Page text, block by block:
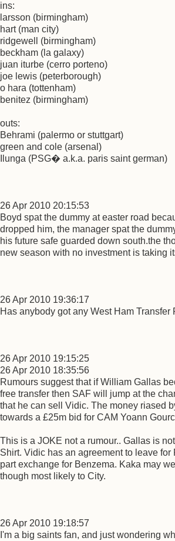
ins:
larsson (birmingham)
hart (man city)
ridgewell (birmingham)
beckham (la galaxy)
juan iturbe (cerro porteno)
joe lewis (peterborough)
o hara (tottenham)
benitez (birmingham)
outs:
Behrami (palermo or stuttgart)
green and cole (arsenal)
Ilunga (PSG� a.k.a. paris saint german)
26 Apr 2010 20:15:53
Boyd spat the dummy at easter road
dropped him, the manager spat the
his future safe guarded down south.the
new season with no investment is taking
26 Apr 2010 19:36:17
Has anybody got any West Ham Transfer
26 Apr 2010 19:15:25
26 Apr 2010 18:35:56
Rumours suggest that if William Gallas
free transfer then SAF will jump at the
that he can sell Vidic. The money riased
towards a £25m bid for CAM Yoann
This is a JOKE not a rumour.. Gallas is
Shirt. Vidic has an agreement to leave
part exchange for Benzema. Kaka may
though most likely to City.
26 Apr 2010 19:18:57
I'm a big saints fan, and just wondering